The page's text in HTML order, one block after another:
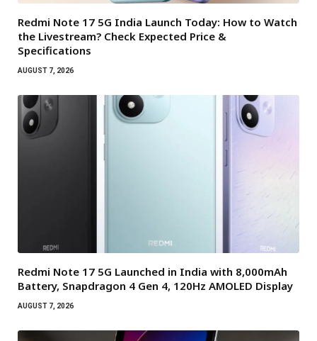
Redmi Note 17 5G India Launch Today: How to Watch
the Livestream? Check Expected Price &
Specifications
AUGUST 7, 2026
Redmi Note 17 5G Launched in India with 8,000mAh
Battery, Snapdragon 4 Gen 4, 120Hz AMOLED Display
AUGUST 7, 2026